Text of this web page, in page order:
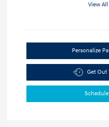
View
Personalize
Get Out